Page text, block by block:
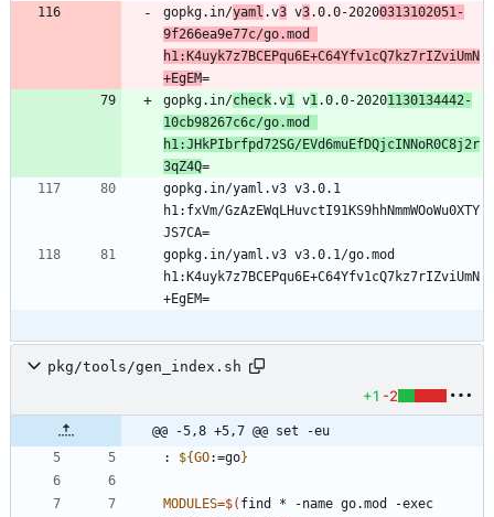
gopkg.in/yaml .v3 v3.0.0-20200313102051-
9f266ea9e77c/go.mod
h1:K4uyk7z7BCEPqu6E+C64Yfv1cQ7kz7rIZviUmN
+EgEM
gopkg.in/check.v1 v1.0.0-20201130134442-
10cb98267c6c/go.mod
h1:JHkPIbrfpd72SG/EVd6muEfDQjcINNoR0C8j2r
3qZ4Q
gopkg.in/yaml.v3 v3.0.1
h1:fxVm/GzAzEWqLHuvctI91KS9hhNmmWOoWu0XTY
gopkg.in/yaml.v3 v3.0.1/go.mod
h1:K4uyk7z7BCEPqu6E+C64Yfv1cQ7kz7rIZviUmN
pkg/tools/gen_index.sh
+1 -2
@@ -5,8 +5,7 @@ set -eu
: ${GO:=go}
MODULES=$( find * -name go.mod -exec